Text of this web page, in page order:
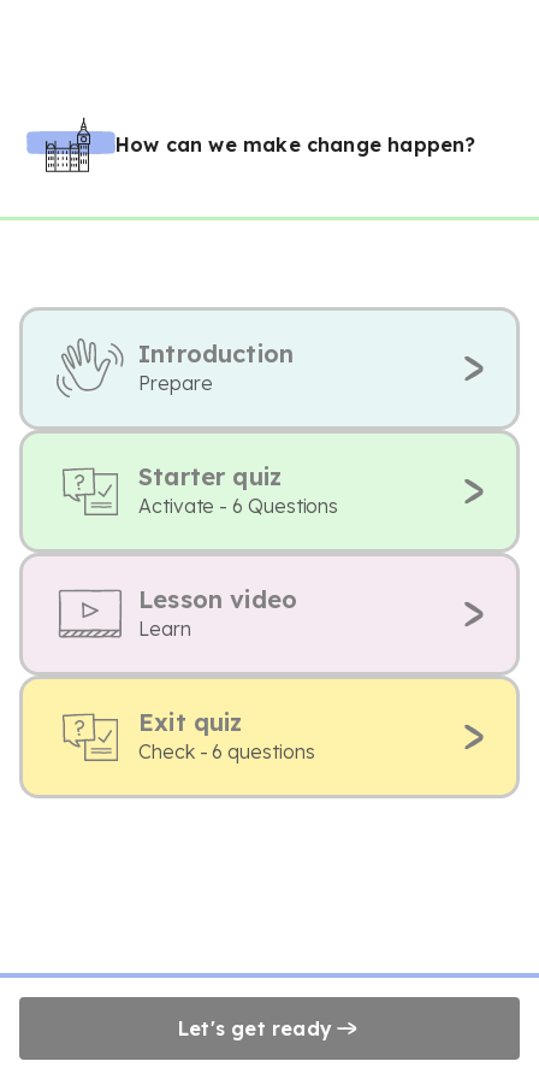
How can we make change happen?
Introduction
Prepare
Starter quiz
Activate - 6 Questions
Lesson video
Learn
Exit quiz
Check - 6 questions
Let's get ready